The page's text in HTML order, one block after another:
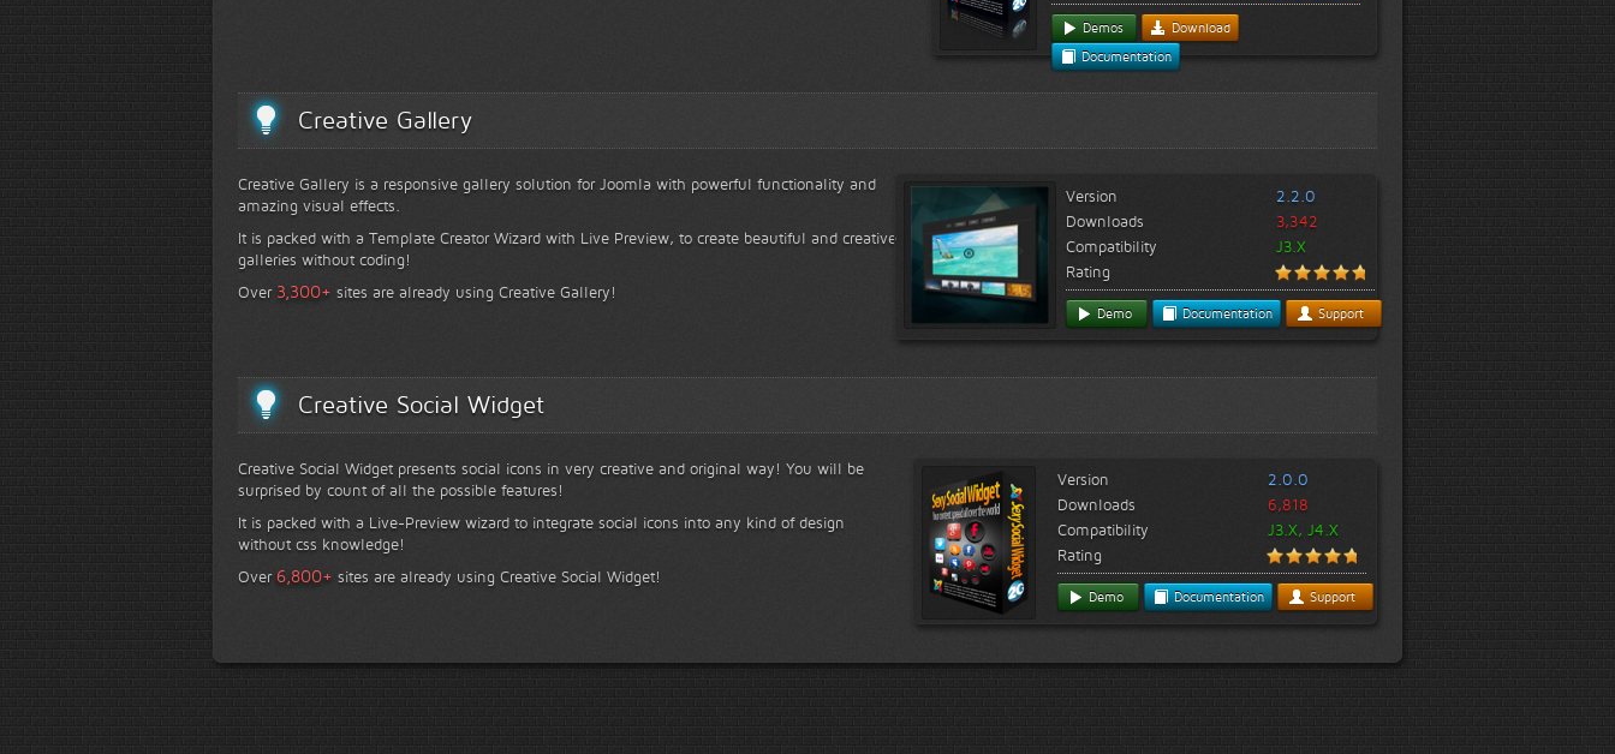
Demos
Download
Documentation
Creative Gallery
Creative Gallery is a responsive gallery solution for Joomla with powerful functionality and
amazing visual effects.
It is packed with a Template Creator Wizard with Live Preview, to create beautiful and creative
galleries without coding!
Over 3,300+ sites are already using Creative Gallery!
Version
2.2.0
Downloads
3,342
Compatibility
J3.X
Rating
Demo Documentation Support
Creative Social Widget
Creative Social Widget presents social icons in very creative and original way! You will be
surprised by count of all the possible features!
It is packed with a Live-Preview wizard to integrate social icons into any kind of design
without css knowledge!
Over 6,800+ sites are already using Creative Social Widget!
Version
2.0.0
Downloads
6,818
Compatibility
J3.X, J4.X
Rating
Demo Documentation Support